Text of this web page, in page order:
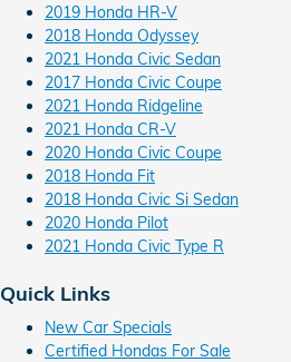
2019 Honda HR-V
2018 Honda Odyssey
2021 Honda Civic Sedan
2017 Honda Civic Coupe
2021 Honda Ridgeline
2021 Honda CR-V
2020 Honda Civic Coupe
2018 Honda Fit
2018 Honda Civic Si Sedan
2020 Honda Pilot
2021 Honda Civic Type R
Quick Links
New Car Specials
Certified Hondas For Sale